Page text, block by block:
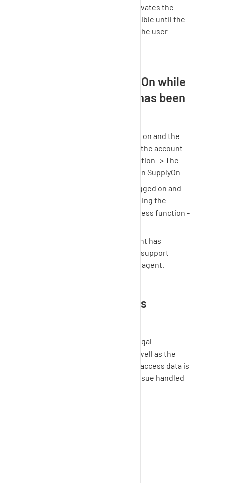
tab visible and the user activates the
access -> The tab will be visible until the
end of the time frame that the user
SupplyOn while
the support access has been
Option 1: The user is logged on and the
support agent is accessing the account
via the support access function -> The
user can continue working in SupplyOn
Option 2: The user is not logged on and
the support agent is accessing the
account via the support access function -
As soon as the support agent has
completed the analysis the support
access will be ended by the agent.
Is the support access
guarantees that all legal
regulations are maintained as well as the
confidentiality of all data. Your access data is
used exclusively to solve the issue handled